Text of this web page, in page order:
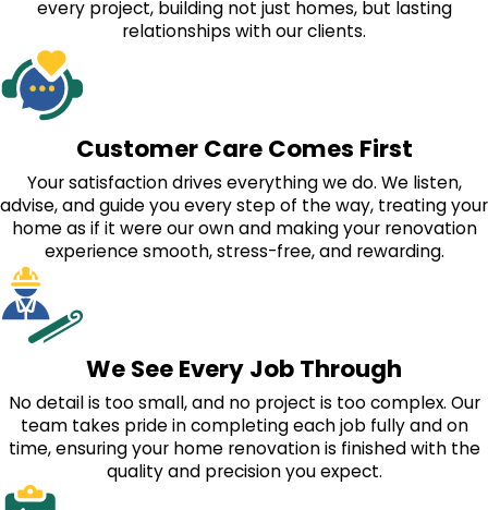
every project, building not just homes, but lasting
relationships with our clients.
Customer Care Comes First
Your satisfaction drives everything we do. We listen,
advise, and guide you every step of the way, treating your
home as if it were our own and making your renovation
experience smooth, stress-free, and rewarding.
We See Every Job Through
No detail is too small, and no project is too complex. Our
team takes pride in completing each job fully and on
time, ensuring your home renovation is finished with the
quality and precision you expect.